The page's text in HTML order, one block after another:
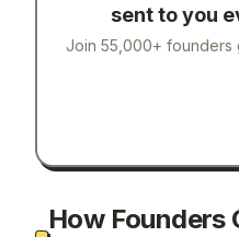
sent to you
Join 55,000+ founders
How Founders